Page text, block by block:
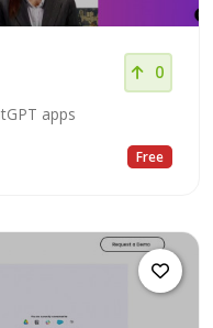
0
apps
Free